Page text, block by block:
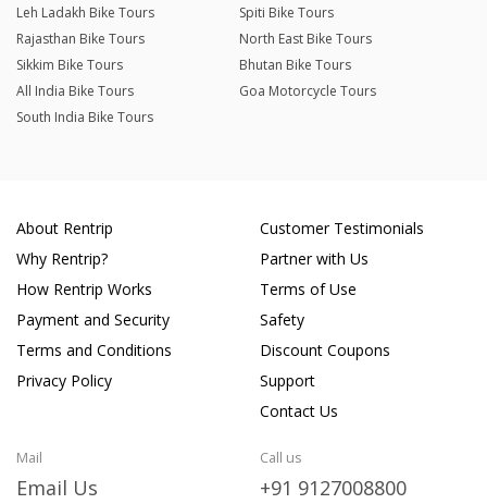
Leh Ladakh Bike Tours
Spiti Bike Tours
Rajasthan Bike Tours
North East Bike Tours
Sikkim Bike Tours
Bhutan Bike Tours
All India Bike Tours
Goa Motorcycle Tours
South India Bike Tours
About Rentrip
Why Rentrip?
How Rentrip Works
Payment and Security
Terms and Conditions
Privacy Policy
Customer Testimonials
Partner with Us
Terms of Use
Safety
Discount Coupons
Support
Contact Us
Mail
Email Us
Call us
+91 9127008800